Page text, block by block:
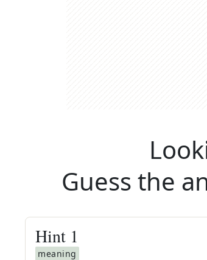
Guess the
Hint 1
meaning